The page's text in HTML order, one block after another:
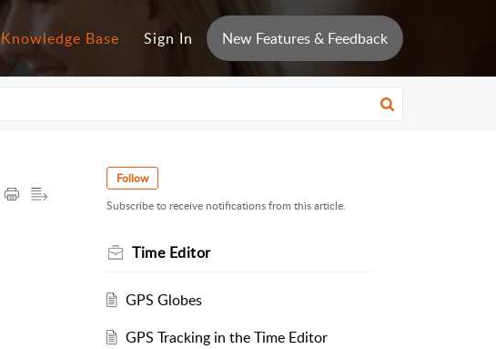
Knowledge Base Sign In New Features & Feedback
Follow
Subscribe to receive notifications from this article.
Time Editor
GPS Globes
GPS Tracking in the Time Editor